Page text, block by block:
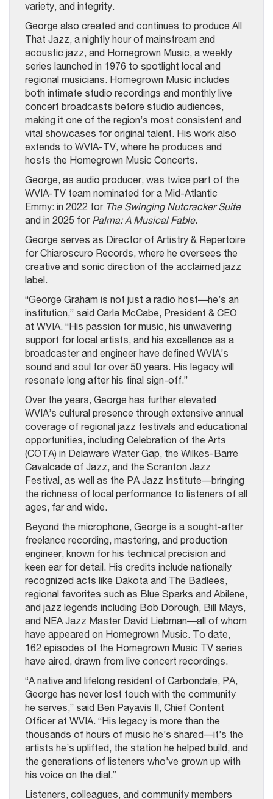
variety, and integrity.
George also created and continues to produce All
That Jazz, a nightly hour of mainstream and
acoustic jazz, and Homegrown Music, a weekly
series launched in 1976 to spotlight local and
regional musicians. Homegrown Music includes
both intimate studio recordings and monthly live
concert broadcasts before studio audiences,
making it one of the region’s most consistent and
vital showcases for original talent. His work also
extends to WVIA-TV, where he produces and
hosts the Homegrown Music Concerts.
George, as audio producer, was twice part of the
WVIA-TV team nominated for a Mid-Atlantic
Emmy: in 2022 for The Swinging Nutcracker Suite
and in 2025 for Palma: A Musical Fable.
George serves as Director of Artistry & Repertoire
for Chiaroscuro Records, where he oversees the
creative and sonic direction of the acclaimed jazz
label.
“George Graham is not just a radio host—he’s an
institution,” said Carla McCabe, President & CEO
at WVIA. “His passion for music, his unwavering
support for local artists, and his excellence as a
broadcaster and engineer have defined WVIA’s
sound and soul for over 50 years. His legacy will
resonate long after his final sign-off.”
Over the years, George has further elevated
WVIA’s cultural presence through extensive annual
coverage of regional jazz festivals and educational
opportunities, including Celebration of the Arts
(COTA) in Delaware Water Gap, the Wilkes-Barre
Cavalcade of Jazz, and the Scranton Jazz
Festival, as well as the PA Jazz Institute—bringing
the richness of local performance to listeners of all
ages, far and wide.
Beyond the microphone, George is a sought-after
freelance recording, mastering, and production
engineer, known for his technical precision and
keen ear for detail. His credits include nationally
recognized acts like Dakota and The Badlees,
regional favorites such as Blue Sparks and Abilene,
and jazz legends including Bob Dorough, Bill Mays,
and NEA Jazz Master David Liebman—all of whom
have appeared on Homegrown Music. To date,
162 episodes of the Homegrown Music TV series
have aired, drawn from live concert recordings.
“A native and lifelong resident of Carbondale, PA,
George has never lost touch with the community
he serves,” said Ben Payavis II, Chief Content
Officer at WVIA. “His legacy is more than the
thousands of hours of music he’s shared—it’s the
artists he’s uplifted, the station he helped build, and
the generations of listeners who’ve grown up with
his voice on the dial.”
Listeners, colleagues, and community members